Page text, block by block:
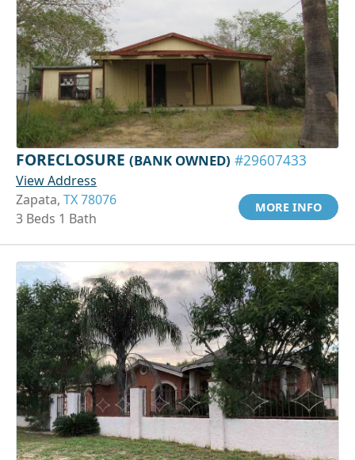
FORECLOSURE (BANK OWNED) #29607433
View Address
Zapata, TX 78076
3 Beds 1 Bath
MORE INFO